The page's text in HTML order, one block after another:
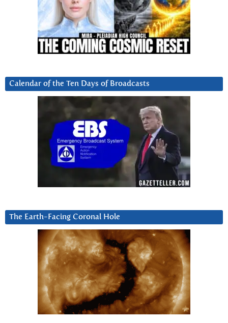
Calendar of the Ten Days of Broadcasts
The Earth-Facing Coronal Hole